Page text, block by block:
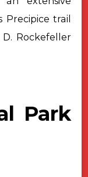
trail
Rockefeller
Park